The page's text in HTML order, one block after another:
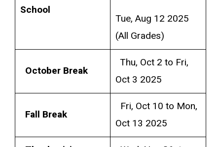
School
Tue, Aug 12 2025
(All Grades)
October Break
Thu, Oct 2 to Fri,
Oct 3 2025
Fall Break
Fri, Oct 10 to Mon,
Oct 13 2025